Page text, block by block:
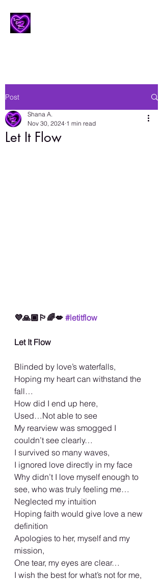
Post
Let It Flow
Shana A.
Nov 30, 2024 1 min read
💜🙏🏾🏳️‍🌈💋 #letitflow
Let It Flow
Blinded by love’s waterfalls,
Hoping my heart can withstand the
fall…
How did I end up here,
Used…Not able to see
My rearview was smogged I
couldn’t see clearly…
I survived so many waves,
I ignored love directly in my face
Why didn’t I love myself enough to
see, who was truly feeling me…
Neglected my intuition
Hoping faith would give love a new
definition
Apologies to her, myself and my
mission,
One tear, my eyes are clear…
I wish the best for what’s not for me,